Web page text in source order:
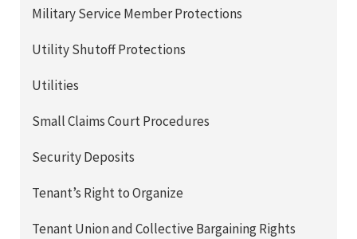
Military Service Member Protections
Utility Shutoff Protections
Utilities
Small Claims Court Procedures
Security Deposits
Tenant’s Right to Organize
Tenant Union and Collective Bargaining Rights